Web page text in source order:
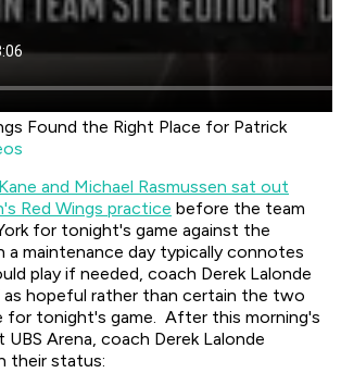
Found the Right Place for Patrick
and Michael Rasmussen sat out
Red Wings practice before the team
for tonight's game against the
a maintenance day typically connotes
play if needed, coach Derek Lalonde
as hopeful rather than certain the two
for tonight's game. After this morning's
Arena, coach Derek Lalonde
their status: